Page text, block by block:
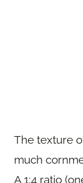
The texture
much
A 1:4 ratio